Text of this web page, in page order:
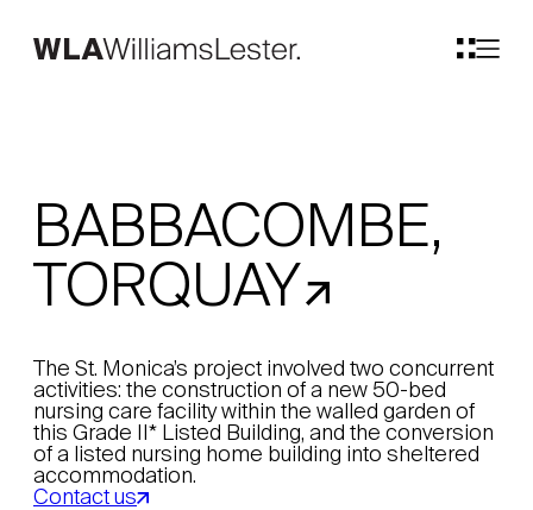
BABBACOMBE,
TORQUAY
The St. Monica’s project involved two concurrent
activities: the construction of a new 50-bed
nursing care facility within the walled garden of
this Grade II* Listed Building, and the conversion
of a listed nursing home building into sheltered
accommodation.
Contact us